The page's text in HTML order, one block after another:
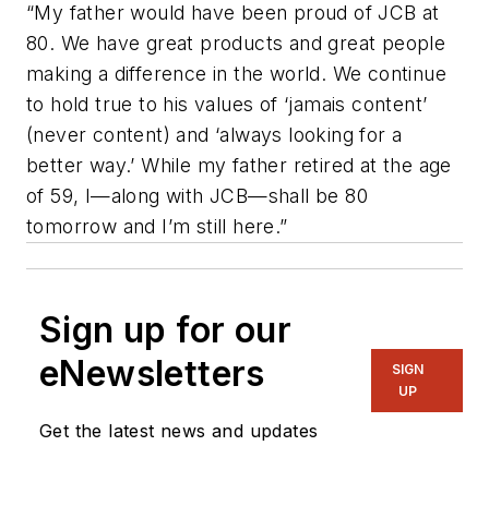
“My father would have been proud of JCB at
80. We have great products and great people
making a difference in the world. We continue
to hold true to his values of ‘jamais content’
(never content) and ‘always looking for a
better way.’ While my father retired at the age
of 59, I—along with JCB—shall be 80
tomorrow and I’m still here.”
Sign up for our
eNewsletters
Get the latest news and updates
SIGN
UP